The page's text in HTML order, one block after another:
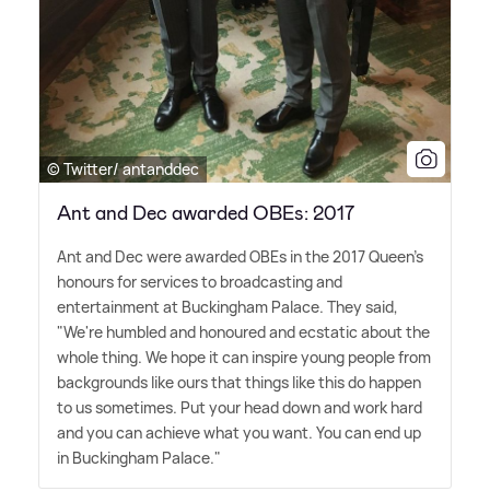
© Twitter/ antanddec
Ant and Dec awarded OBEs: 2017
Ant and Dec were awarded OBEs in the 2017 Queen's
honours for services to broadcasting and
entertainment at Buckingham Palace. They said,
"We're humbled and honoured and ecstatic about the
whole thing. We hope it can inspire young people from
backgrounds like ours that things like this do happen
to us sometimes. Put your head down and work hard
and you can achieve what you want. You can end up
in Buckingham Palace."